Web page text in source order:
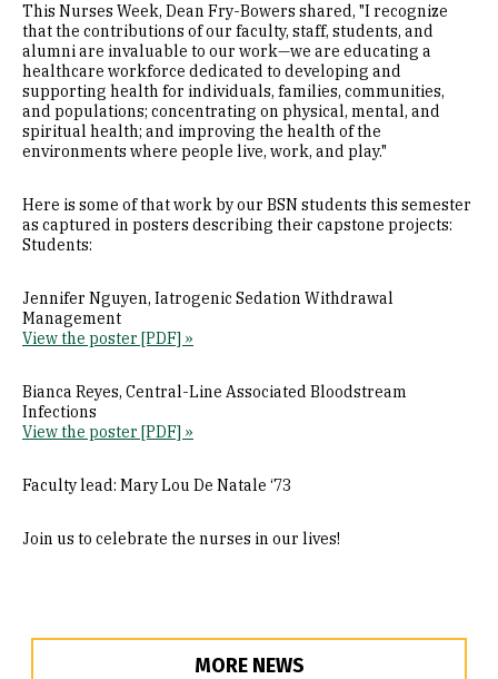
This Nurses Week, Dean Fry-Bowers shared, "I recognize
that the contributions of our faculty, staff, students, and
alumni are invaluable to our work—we are educating a
healthcare workforce dedicated to developing and
supporting health for individuals, families, communities,
and populations; concentrating on physical, mental, and
spiritual health; and improving the health of the
environments where people live, work, and play."
Here is some of that work by our BSN students this semester
as captured in posters describing their capstone projects:
Students:
Jennifer Nguyen, Iatrogenic Sedation Withdrawal
Management
View the poster [PDF] »
Bianca Reyes, Central-Line Associated Bloodstream
Infections
View the poster [PDF] »
Faculty lead: Mary Lou De Natale ‘73
Join us to celebrate the nurses in our lives!
MORE NEWS